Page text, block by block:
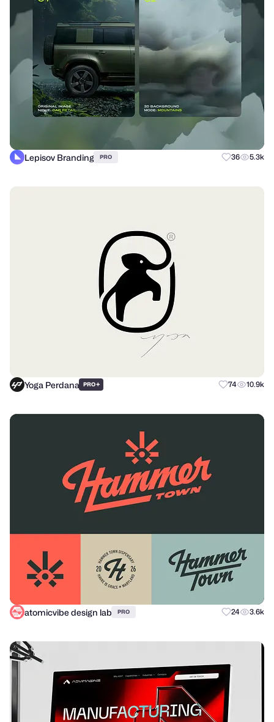
Lepisov Branding PRO 36 5.3k
Yoga Perdana PRO+ 74 10.9k
atomicvibe design lab PRO 24 3.6k